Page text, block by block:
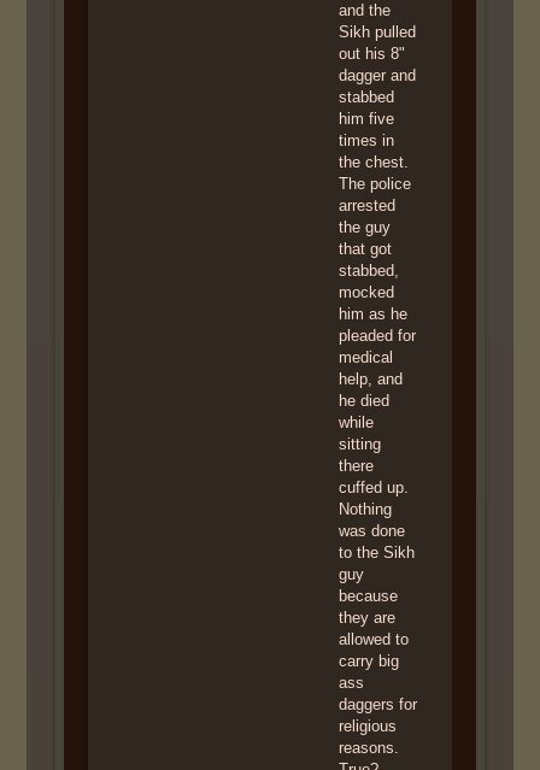
and the
Sikh pulled
out his 8"
dagger and
stabbed
him five
times in
the chest.
The police
arrested
the guy
that got
stabbed,
mocked
him as he
pleaded for
medical
help, and
he died
while
sitting
there
cuffed up.
Nothing
was done
to the Sikh
guy
because
they are
allowed to
carry big
ass
daggers for
religious
reasons.